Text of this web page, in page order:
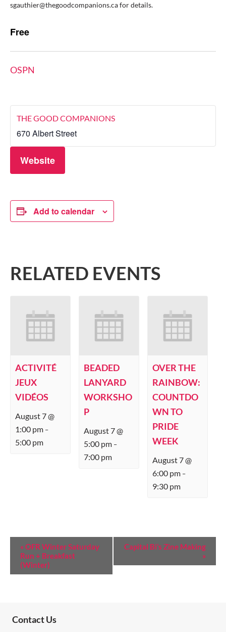
sgauthier@thegoodcompanions.ca for details.
Free
OSPN
THE GOOD COMPANIONS
670 Albert Street
Website
Add to calendar
RELATED EVENTS
ACTIVITÉ
JEUX
VIDÉOS
August 7 @
1:00 pm –
5:00 pm
BEADED
LANYARD
WORKSHO
P
August 7 @
5:00 pm –
7:00 pm
OVER THE
RAINBOW:
COUNTDO
WN TO
PRIDE
WEEK
August 7 @
6:00 pm –
9:30 pm
E
« OFR Winter Saturday
Run + Breakfast
(Winter)
Capital Bi’s Zine Making
»
Contact Us